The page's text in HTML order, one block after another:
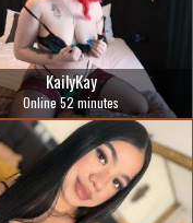
KailyKay
Online 52 minutes